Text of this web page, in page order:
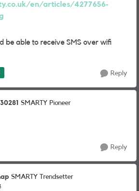
en/articles/4277656-
be able to receive SMS over wifi
Reply
SMARTY Pioneer
Reply
SMARTY Trendsetter